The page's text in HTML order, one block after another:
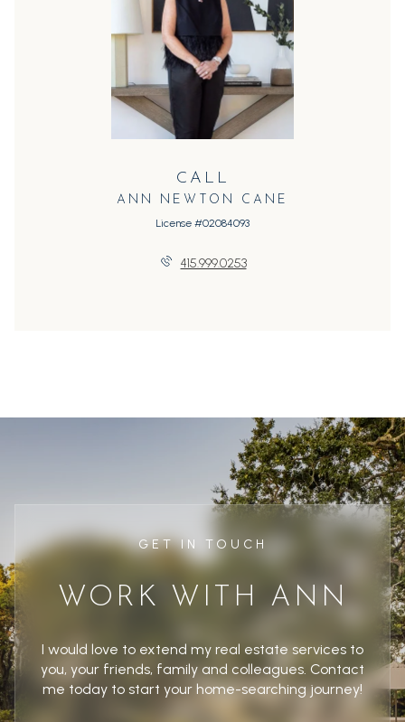
CALL
ANN NEWTON CANE
License #02084093
415.999.0253
GET IN TOUCH
WORK WITH ANN
I would love to extend my real estate services to
you, your friends, family and colleagues. Contact
me today to start your home-searching journey!